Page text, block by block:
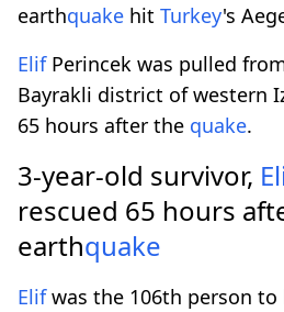
earthquake hit Turkey's
ElifPerincek was pulled
Bayrakli district of western
65 hours after the quake.
3-year-old survivor,
rescued 65 hours
earthquake
Elifwas the 106th person to